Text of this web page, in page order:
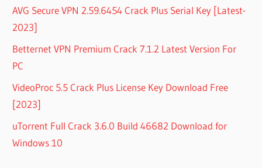
AVG Secure VPN 2.59.6454 Crack Plus Serial Key [Latest-
2023]
Betternet VPN Premium Crack 7.1.2 Latest Version For
PC
VideoProc 5.5 Crack Plus License Key Download Free
[2023]
uTorrent Full Crack 3.6.0 Build 46682 Download for
Windows 10